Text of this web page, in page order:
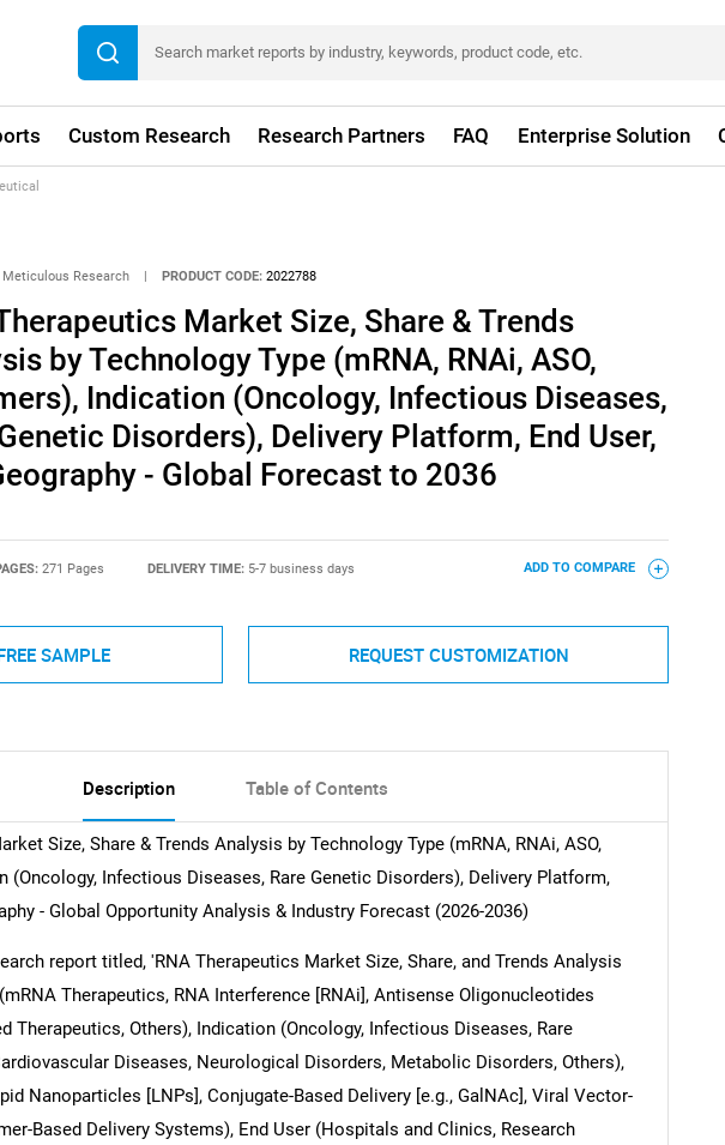
Custom Research Research Partners FAQ Enterprise Solution
Meticulous Research PRODUCT CODE: 2022788
Market Size, Share & Trends
by Technology Type (mRNA, RNAi, ASO,
Indication (Oncology, Infectious Diseases,
Disorders), Delivery Platform, End User,
- Global Forecast to 2036
271 Pages DELIVERY TIME: 5-7 business days ADD TO COMPARE
SAMPLE REQUEST CUSTOMIZATION
Description Table of Contents
Size, Share & Trends Analysis by Technology Type (mRNA, RNAi, ASO,
(Oncology, Infectious Diseases, Rare Genetic Disorders), Delivery Platform,
- Global Opportunity Analysis & Industry Forecast (2026-2036)
report titled, 'RNA Therapeutics Market Size, Share, and Trends Analysis
Therapeutics, RNA Interference [RNAi], Antisense Oligonucleotides
Therapeutics, Others), Indication (Oncology, Infectious Diseases, Rare
Diseases, Neurological Disorders, Metabolic Disorders, Others),
Nanoparticles [LNPs], Conjugate-Based Delivery [e.g., GalNAc], Viral Vector-
Based Delivery Systems), End User (Hospitals and Clinics, Research